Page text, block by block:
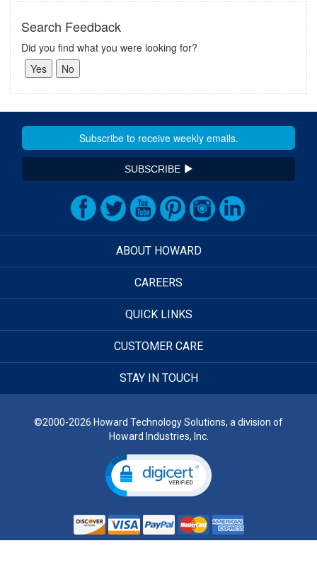
Search Feedback
Did you find what you were looking for?
SUBSCRIBE
ABOUT HOWARD
CAREERS
QUICK LINKS
CUSTOMER CARE
STAY IN TOUCH
©2000-2026 Howard Technology Solutions, a division of
Howard Industries, Inc.